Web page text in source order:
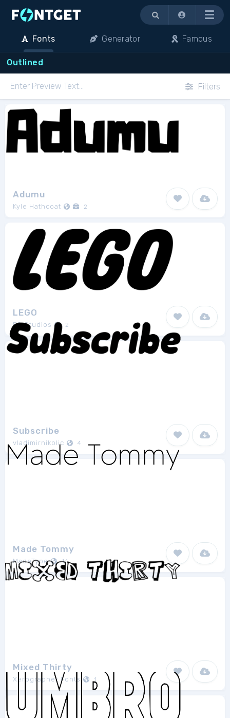
Menu
Fonts Generator Famous
Outlined
Filters
Adumu
Kyle Hathcoat 2
LEGO
FG Studios 2
Subscribe
vladimirnikolic 4
Made Tommy
MadeType 14
Mixed Thirty
Xerographer Fonts 1